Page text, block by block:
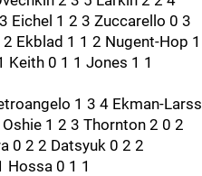
Eichel 1 2 3 Zuccarello 0 3
Ekblad 1 1 2 Nugent-Hop 1
Keith 0 1 1 Jones 1 1
1 3 4 Ekman-Larss
1 2 3 Thornton 2 0 2
0 2 2 Datsyuk 0 2 2
Hossa 0 1 1